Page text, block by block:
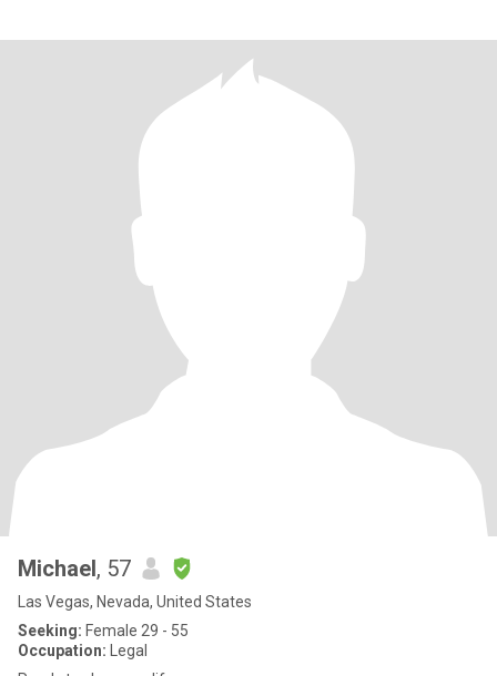
Michael, 57
Las Vegas, Nevada, United States
Seeking: Female 29 - 55
Occupation: Legal